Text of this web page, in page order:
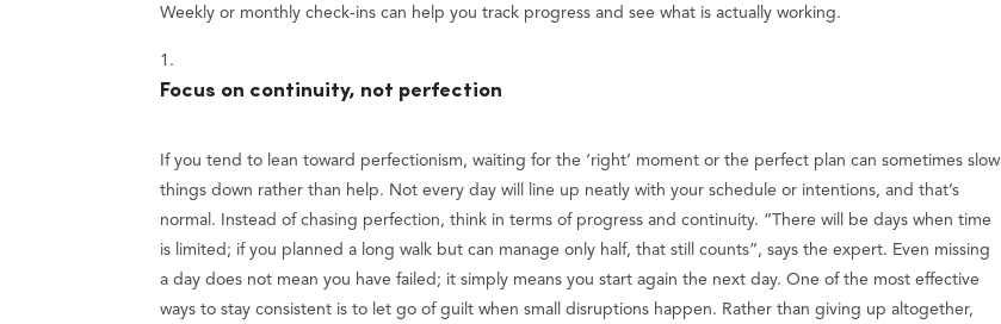
Weekly or monthly check-ins can help you track progress and see what is actually working.
Focus on continuity, not perfection
If you tend to lean toward perfectionism, waiting for the ‘right’ moment or the perfect plan can sometimes slow
things down rather than help. Not every day will line up neatly with your schedule or intentions, and that’s
normal. Instead of chasing perfection, think in terms of progress and continuity. “There will be days when time
is limited; if you planned a long walk but can manage only half, that still counts”, says the expert. Even missing
a day does not mean you have failed; it simply means you start again the next day. One of the most effective
ways to stay consistent is to let go of guilt when small disruptions happen. Rather than giving up altogether,